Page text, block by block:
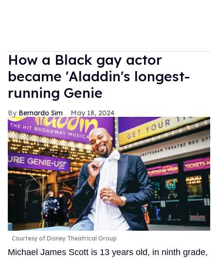
How a Black gay actor
became 'Aladdin's longest-
running Genie
Bernardo Sim May 18, 2024
Courtesy of Disney Theatrical Group
Michael James Scott is 13 years old, in ninth grade,